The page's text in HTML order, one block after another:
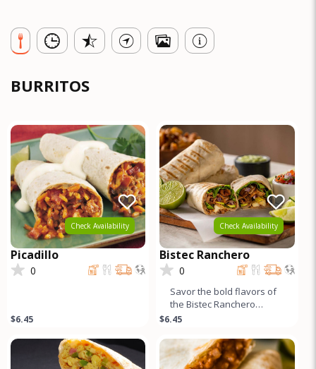
BURRITOS
Check Availability
Picadillo
0
$6.45
Check Availability
Bistec Ranchero
0
Savor the bold flavors of
the Bistec Ranchero
Burrito, featuring tender
ranchero
$6.45